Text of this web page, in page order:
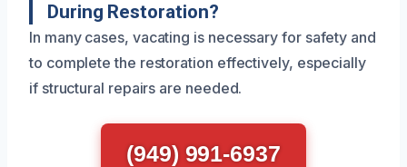
During Restoration?
In many cases, vacating is necessary for safety and
to complete the restoration effectively, especially
if structural repairs are needed.
(949) 991-6937